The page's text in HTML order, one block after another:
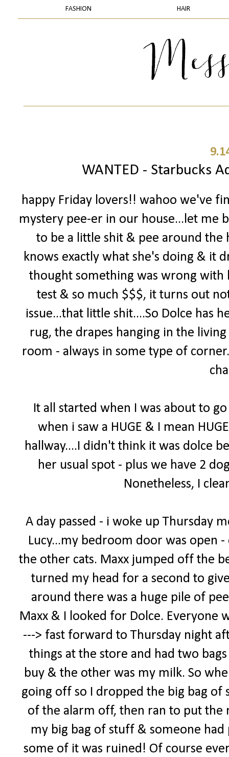
FASHION HAIR
WANTED - Starbucks
happy Friday lovers!! wahoo we've
mystery pee-er in our house...let me
to be a little shit & pee around the
knows exactly what she's doing & it
thought something was wrong
test & so much $$$, it turns out
issue...that little shit....So Dolce has
rug, the drapes hanging in the
room - always in some type of
It all started when I was about to
when i saw a HUGE & I mean
hallway....I didn't think it was dolce
her usual spot - plus we have 2
Nonetheless, I
A day passed - i woke up Thursday
Lucy...my bedroom door was open
the other cats. Maxx jumped off the
turned my head for a second to
around there was a huge pile of
Maxx & I looked for Dolce. Everyone
---> fast forward to Thursday night
things at the store and had two
buy & the other was my milk. So
going off so I dropped the big bag
of the alarm off, then ran to put the
my big bag of stuff & someone
some of it was ruined! Of course